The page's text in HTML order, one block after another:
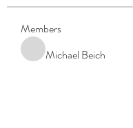
Members
Michael Beich